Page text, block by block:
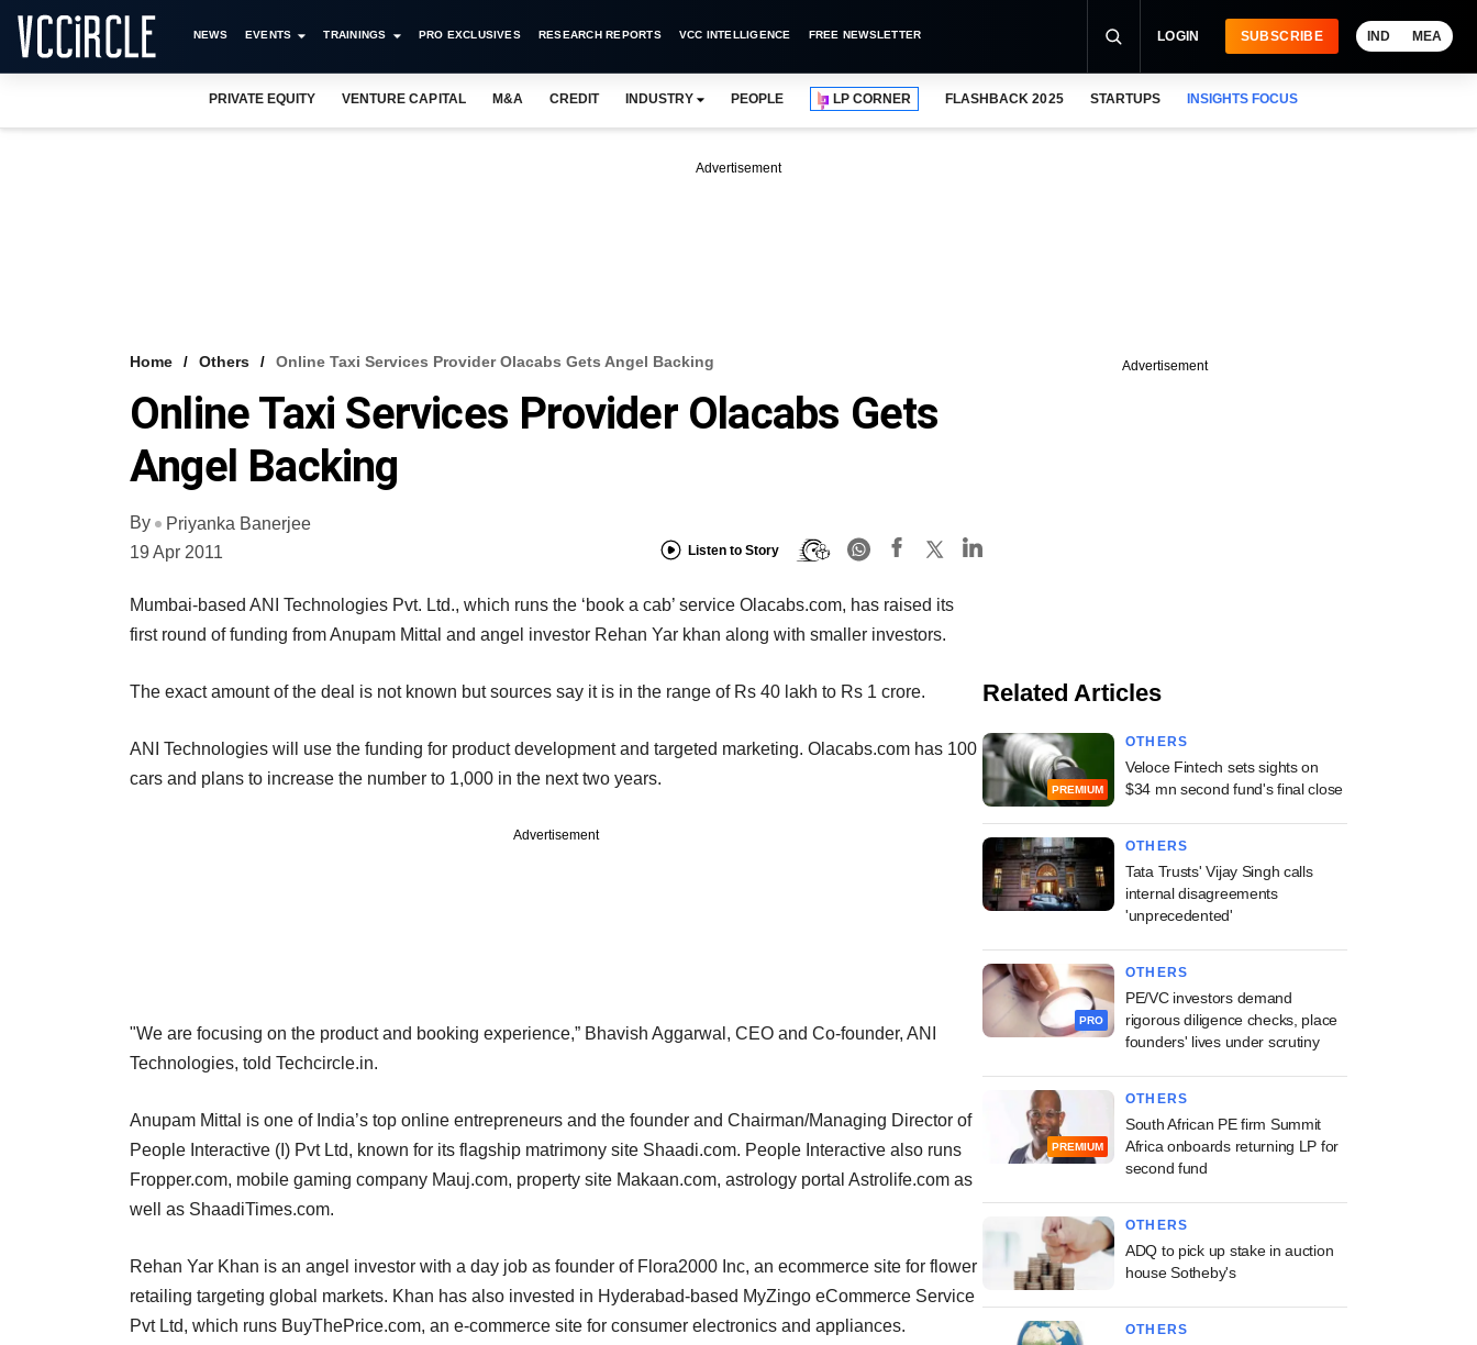
NEWS EVENTS TRAININGS PRO EXCLUSIVES RESEARCH REPORTS VCC INTELLIGENCE FREE NEWSLETTER LOGIN SUBSCRIBE IND MEA
PRIVATE EQUITY VENTURE CAPITAL M&A CREDIT INDUSTRY PEOPLE LP CORNER FLASHBACK 2025 STARTUPS INSIGHTS FOCUS
Advertisement
Home Others Online Taxi Services Provider Olacabs Gets Angel Backing
Online Taxi Services Provider Olacabs Gets
Angel Backing
By
Priyanka Banerjee
19 Apr 2011
Listen to Story
Mumbai-based ANI Technologies Pvt. Ltd., which runs the ‘book a cab’ service Olacabs.com, has raised its
first round of funding from Anupam Mittal and angel investor Rehan Yar khan along with smaller investors.
The exact amount of the deal is not known but sources say it is in the range of Rs 40 lakh to Rs 1 crore.
ANI Technologies will use the funding for product development and targeted marketing. Olacabs.com has 100
cars and plans to increase the number to 1,000 in the next two years.
Advertisement
"We are focusing on the product and booking experience,” Bhavish Aggarwal, CEO and Co-founder, ANI
Technologies, told Techcircle.in.
Anupam Mittal is one of India’s top online entrepreneurs and the founder and Chairman/Managing Director of
People Interactive (I) Pvt Ltd, known for its flagship matrimony site Shaadi.com. People Interactive also runs
Fropper.com, mobile gaming company Mauj.com, property site Makaan.com, astrology portal Astrolife.com as
well as ShaadiTimes.com.
Rehan Yar Khan is an angel investor with a day job as founder of Flora2000 Inc, an ecommerce site for flower
retailing targeting global markets. Khan has also invested in Hyderabad-based MyZingo eCommerce Service
Pvt Ltd, which runs BuyThePrice.com, an e-commerce site for consumer electronics and appliances.
Advertisement
Related Articles
PREMIUM
OTHERS
Veloce Fintech sets sights on
$34 mn second fund's final close
OTHERS
Tata Trusts' Vijay Singh calls
internal disagreements
'unprecedented'
PRO
OTHERS
PE/VC investors demand
rigorous diligence checks, place
founders' lives under scrutiny
PREMIUM
OTHERS
South African PE firm Summit
Africa onboards returning LP for
second fund
OTHERS
ADQ to pick up stake in auction
house Sotheby's
OTHERS